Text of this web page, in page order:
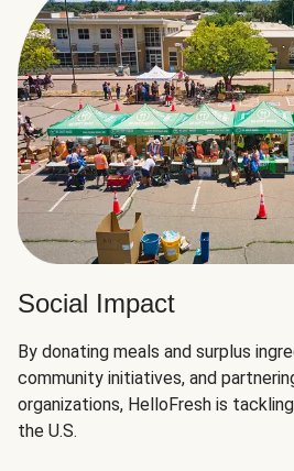
Social Impact
By donating meals and surplus
community initiatives, and
organizations, HelloFresh is
the U.S.